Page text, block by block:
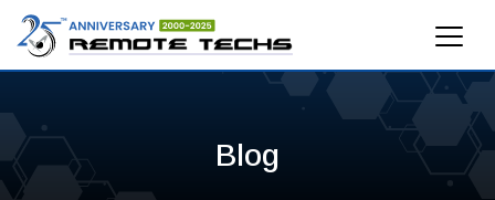
Blog